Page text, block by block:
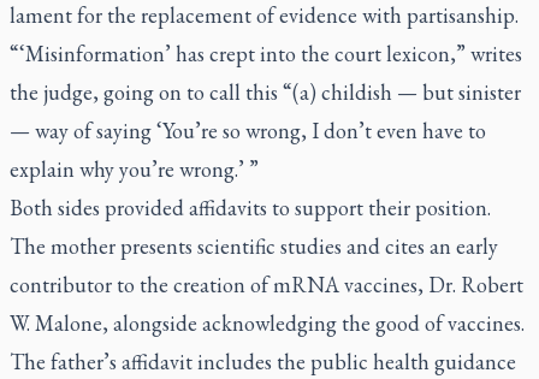
lament for the replacement of evidence with partisanship.
“‘Misinformation’ has crept into the court lexicon,” writes
the judge, going on to call this “(a) childish — but sinister
— way of saying ‘You’re so wrong, I don’t even have to
explain why you’re wrong.’ ”
Both sides provided affidavits to support their position.
The mother presents scientific studies and cites an early
contributor to the creation of mRNA vaccines, Dr. Robert
W. Malone, alongside acknowledging the good of vaccines.
The father’s affidavit includes the public health guidance